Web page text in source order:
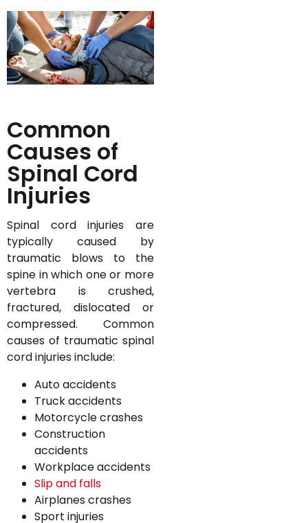
Common
Causes of
Spinal Cord
Injuries
Spinal cord injuries are
typically caused by
traumatic blows to the
spine in which one or more
vertebra is crushed,
fractured, dislocated or
compressed. Common
causes of traumatic spinal
cord injuries include:
Auto accidents
Truck accidents
Motorcycle crashes
Construction
accidents
Workplace accidents
Slip and falls
Airplanes crashes
Sport injuries